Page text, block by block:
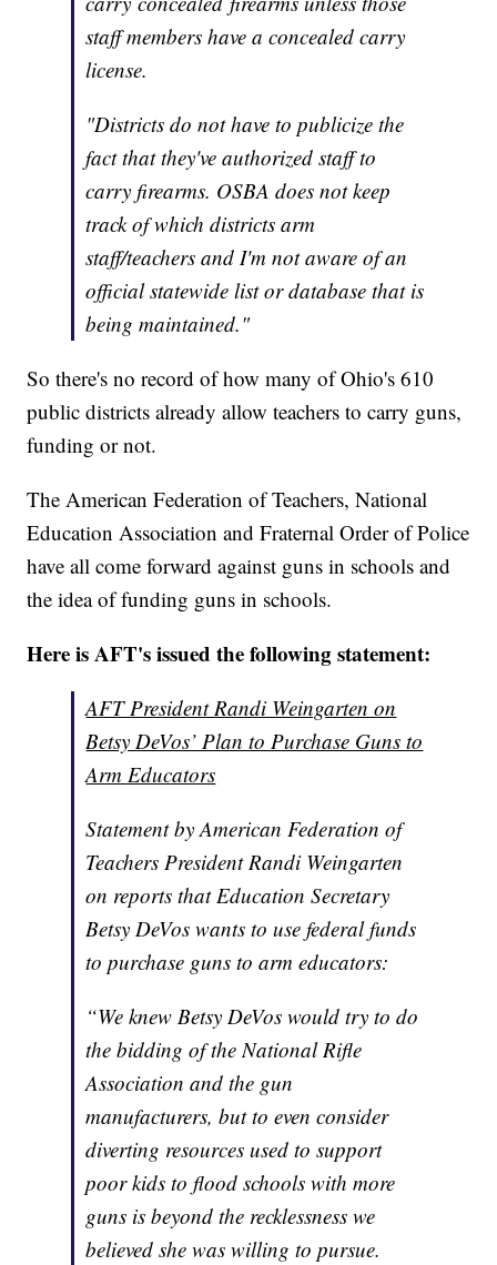
staff members have a concealed carry
license.
"Districts do not have to publicize the
fact that they've authorized staff to
carry firearms. OSBA does not keep
track of which districts arm
staff/teachers and I'm not aware of an
official statewide list or database that is
being maintained."
So there's no record of how many of Ohio's 610
public districts already allow teachers to carry guns,
funding or not.
The American Federation of Teachers, National
Education Association and Fraternal Order of Police
have all come forward against guns in schools and
the idea of funding guns in schools.
Here is AFT's issued the following statement:
AFT President Randi Weingarten on
Betsy DeVos’ Plan to Purchase Guns to
Arm Educators
Statement by American Federation of
Teachers President Randi Weingarten
on reports that Education Secretary
Betsy DeVos wants to use federal funds
to purchase guns to arm educators:
“We knew Betsy DeVos would try to do
the bidding of the National Rifle
Association and the gun
manufacturers, but to even consider
diverting resources used to support
poor kids to flood schools with more
guns is beyond the recklessness we
believed she was willing to pursue.